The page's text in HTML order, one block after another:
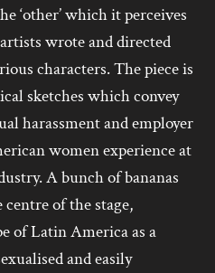
‘other’ which it perceives
wrote and directed
characters. The piece is
sketches which convey
harassment and employer
women experience at
A bunch of bananas
of the stage,
of Latin America as a
and easily